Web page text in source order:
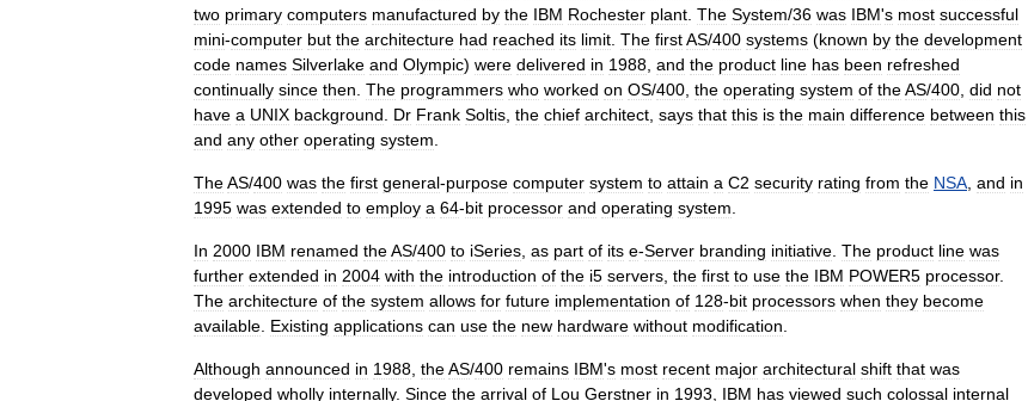
two primary computers manufactured by the IBM Rochester plant The System/36 was IBM's most successful
mini-computer but the architecture had reached its limit The firstAS/400 systems (known by the development
code names Silverlake and Olympic) were delivered in 1988 and the product line has been refreshed
continually since then The programmers who worked on OS/400 the operating system of theAS/400 did not
have a UNIX background Dr Frank Soltis the chief architect says that this is the main difference between this
and any other operating system
TheAS/400 was the first general-purpose computer system to attain a C2 security rating from the NSA and in
1995 was extended to employ a 64-bit processor and operating system
In 2000 IBM renamed theAS/400 to iSeries as part of its e-Server branding initiative The product line was
further extended in 2004 with the introduction of the i5 servers the first to use the IBM POWER5 processor.
The architecture of the system allows for future implementation of 128-bit processors when they become
available Existing applications can use the new hardware without modification
Although announced in 1988 theAS/400 remains IBM's most recent major architectural shift that was
developed wholly internally. Since the arrival of Lou Gerstner in 1993 IBM has viewed such colossal internal